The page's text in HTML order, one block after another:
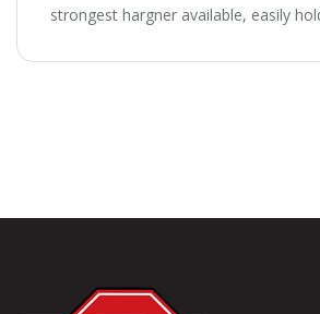
strongest hargner available, easily